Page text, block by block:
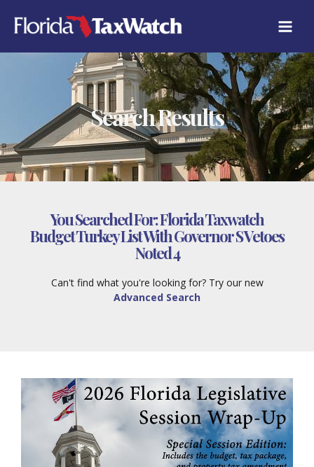
content
Search Results
You Searched For:Florida Taxwatch
Budget Turkey List With Governor S Vetoes
Noted 4
Can't find what you're looking for? Try our new
Advanced Search